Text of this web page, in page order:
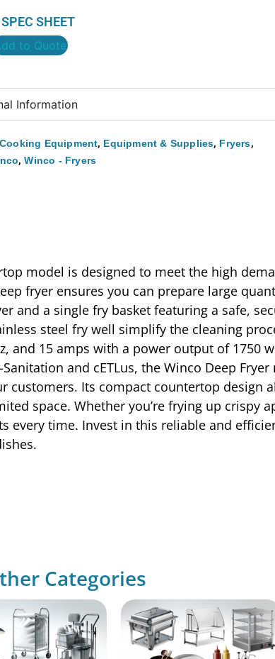
SHEET
to Quote
Information
Cooking Equipment, Equipment & Supplies, Fryers,
,Winco - Fryers
model is designed to meet the high
fryer ensures you can prepare large
and a single fry basket featuring a safe,
steel fry well simplify the cleaning
and 15 amps with a power output of 1750
and cETLus, the Winco Deep
Its compact countertop design
space. Whether you’re frying up crispy
every time. Invest in this reliable and
Categories